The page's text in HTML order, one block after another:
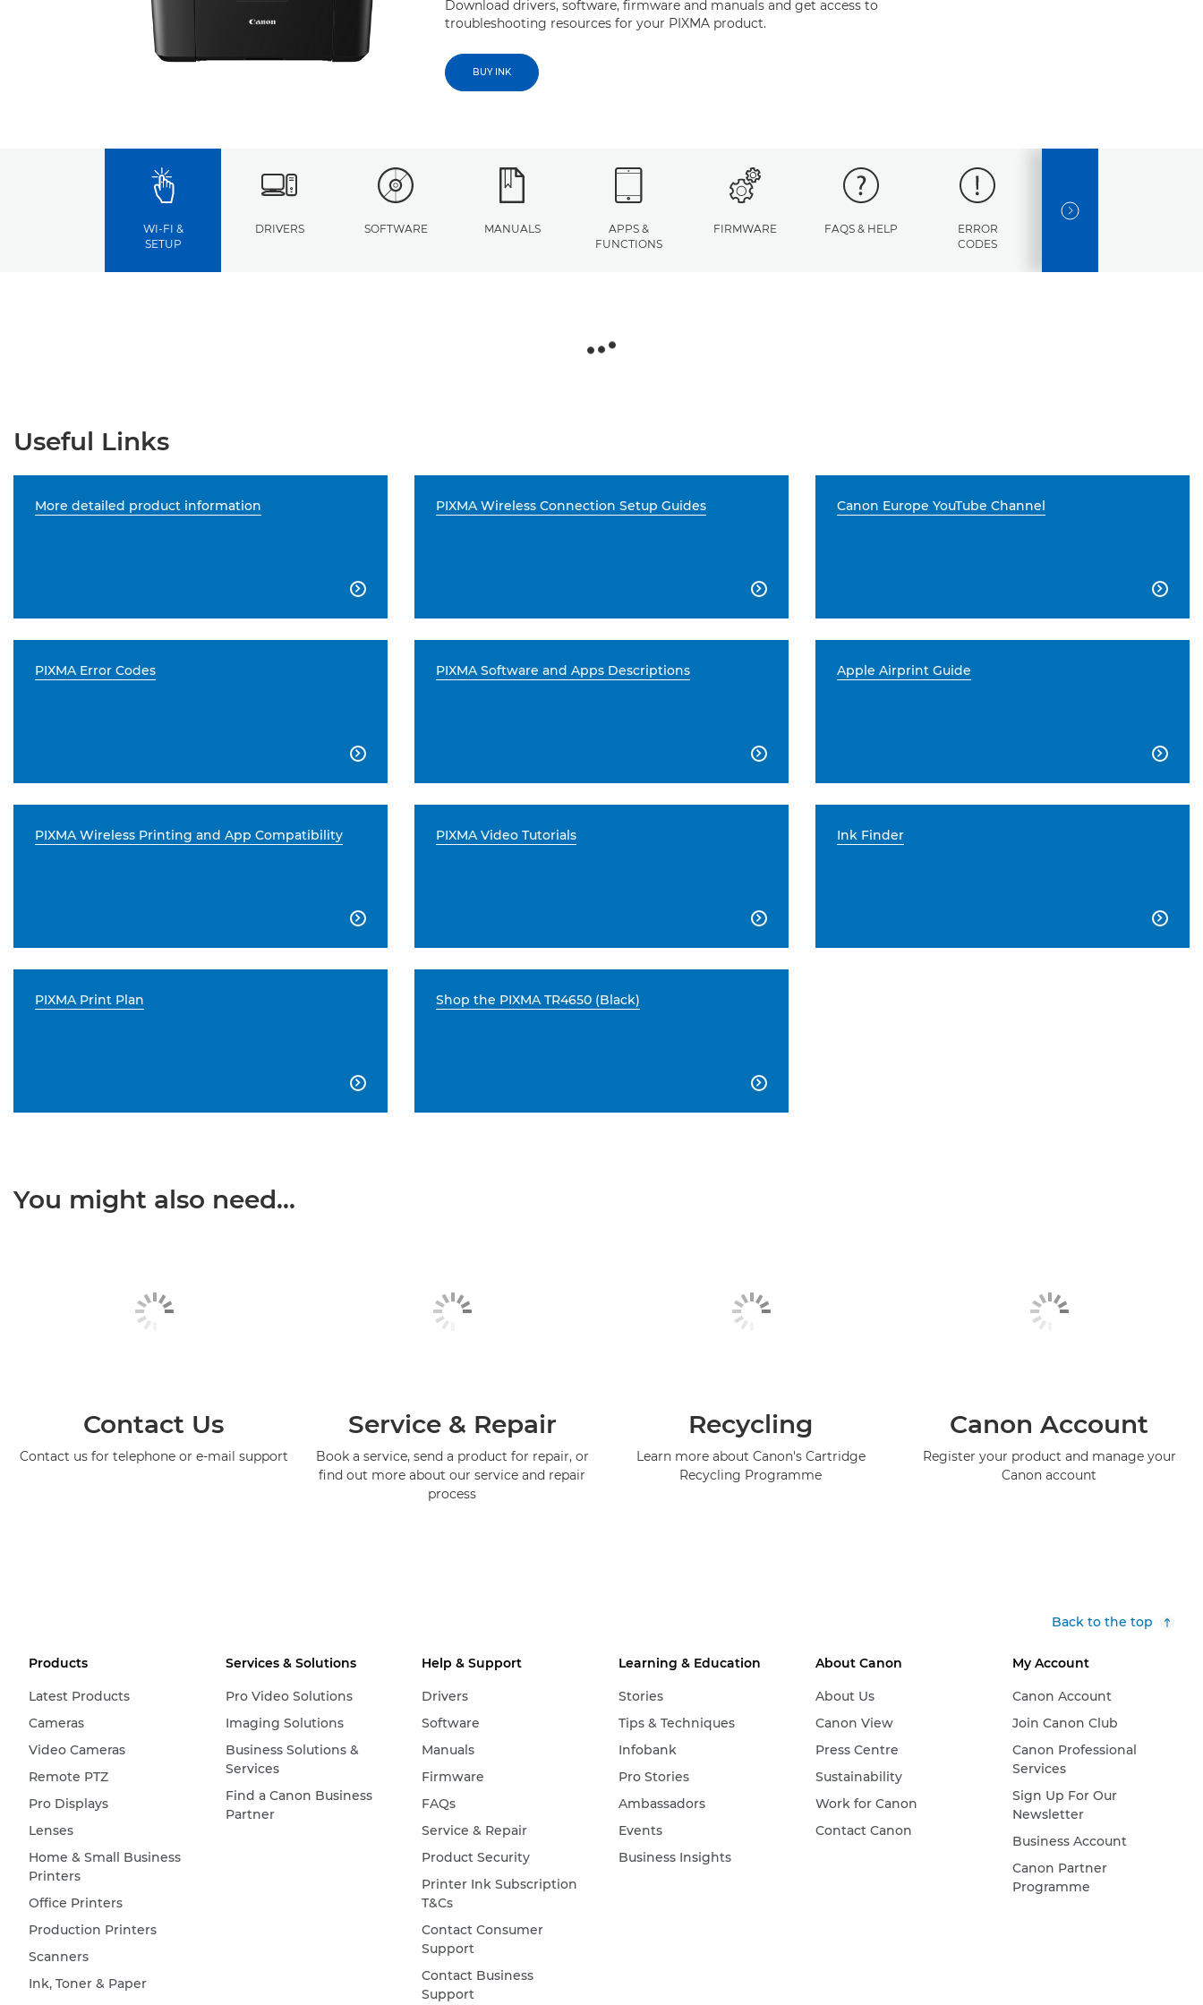
Download drivers, software, firmware and manuals and get access to
troubleshooting resources for your PIXMA product.
BUY INK
WI-FI &
SETUP
DRIVERS SOFTWARE MANUALS
APPS &
FUNCTIONS
FIRMWARE FAQS & HELP
ERROR
CODES
NEXT SLIDE
Useful Links
More detailed product information

PIXMA Wireless Connection Setup Guides

Canon Europe YouTube Channel

PIXMA Error Codes

PIXMA Software and Apps Descriptions

Apple Airprint Guide

PIXMA Wireless Printing and App Compatibility

PIXMA Video Tutorials

Ink Finder

PIXMA Print Plan

Shop the PIXMA TR4650 (Black)

You might also need...
Contact Us
Contact us for telephone or e-mail support
Service & Repair
Book a service, send a product for repair, or
find out more about our service and repair
process
Recycling
Learn more about Canon's Cartridge
Recycling Programme
Canon Account
Register your product and manage your
Canon account
Back to the top
Products
Latest Products
Cameras
Video Cameras
Remote PTZ
Pro Displays
Lenses
Home & Small Business
Printers
Office Printers
Production Printers
Scanners
Ink, Toner & Paper
Services & Solutions
Pro Video Solutions
Imaging Solutions
Business Solutions &
Services
Find a Canon Business
Partner
Help & Support
Drivers
Software
Manuals
Firmware
FAQs
Service & Repair
Product Security
Printer Ink Subscription
T&Cs
Contact Consumer
Support
Contact Business
Support
Learning & Education
Stories
Tips & Techniques
Infobank
Pro Stories
Ambassadors
Events
Business Insights
About Canon
About Us
Canon View
Press Centre
Sustainability
Work for Canon
Contact Canon
My Account
Canon Account
Join Canon Club
Canon Professional
Services
Sign Up For Our
Newsletter
Business Account
Canon Partner
Programme